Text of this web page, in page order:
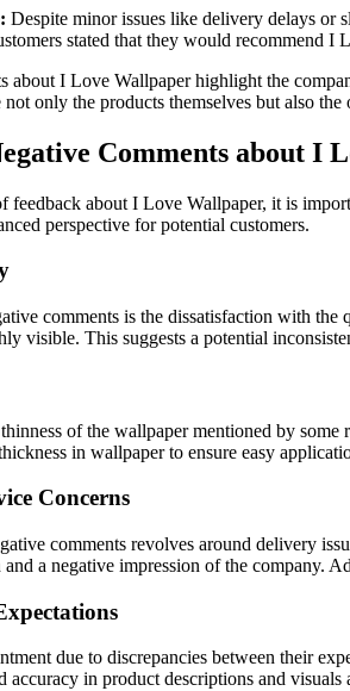
Despite minor issues like delivery delays or
stated that they would recommend I
about I Love Wallpaper highlight the
not only the products themselves but also
Comments about I
feedback about I Love Wallpaper, it is
perspective for potential customers.
comments is the dissatisfaction with
visible. This suggests a potential
of the wallpaper mentioned by
in wallpaper to ensure easy
Concerns
comments revolves around delivery
a negative impression of the company.
due to discrepancies between their
accuracy in product descriptions and